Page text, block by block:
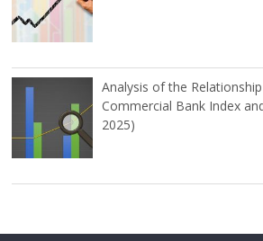
Analysis of the
Commercial Bank Index
2025)